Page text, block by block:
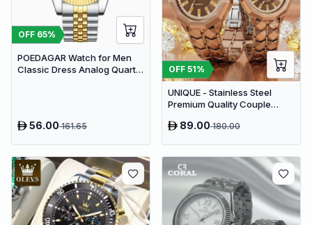
OFF 65%
POEDAGAR Watch for Men
Classic Dress Analog Quartz
56.00161.65
OFF 51%
UNIQUE - Stainless Steel
Premium Quality Couple
89.00180.00